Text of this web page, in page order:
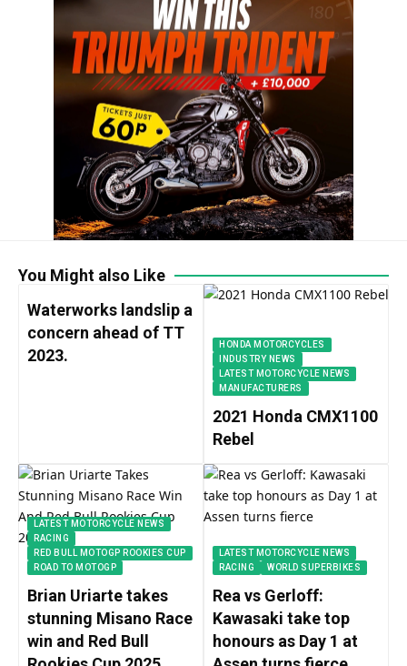
You Might also Like
Waterworks landslip a
concern ahead of TT
2023.
HONDA MOTORCYCLES
INDUSTRY NEWS
LATEST MOTORCYCLE NEWS
MANUFACTURERS
2021 Honda CMX1100
Rebel
LATEST MOTORCYCLE NEWS
RACING
RED BULL MOTOGP ROOKIES CUP
ROAD TO MOTOGP
Brian Uriarte takes
stunning Misano Race
win and Red Bull
LATEST MOTORCYCLE NEWS
RACING
WORLD SUPERBIKES
Rea vs Gerloff:
Kawasaki take top
honours as Day 1 at